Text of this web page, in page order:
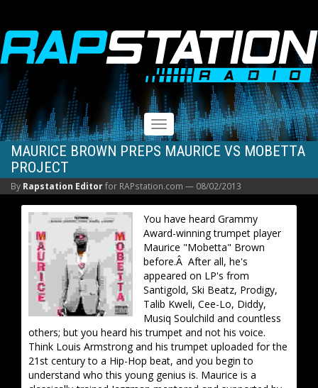
RAPSTATION
Toggle
navigation
MAURICE BROWN PREPS MAURICE VS MOBETTA
PROJECT
By Rapstation Editorfor RAPstation.com — 08/02/2013
You have heard Grammy
Award-winning trumpet player
Maurice "Mobetta" Brown
before.Â After all, he's
appeared on LP's from
Santigold, Ski Beatz, Prodigy,
Talib Kweli, Cee-Lo, Diddy,
Musiq Soulchild and countless
others; but you heard his trumpet and not his voice.
Think Louis Armstrong and his trumpet uploaded for the
21st century to a Hip-Hop beat, and you begin to
understand who this young genius is. Maurice is a